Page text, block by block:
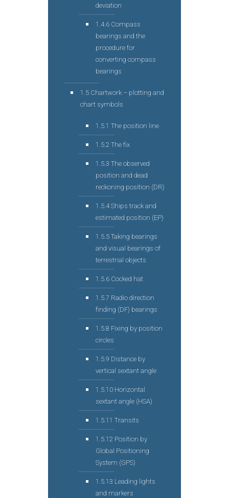
deviation
1.4.6 Compass
bearings and the
procedure for
converting compass
bearings
1.5 Chartwork – plotting and
chart symbols
1.5.1 The position line
1.5.2 The fix
1.5.3 The observed
position and dead
reckoning position (DR)
1.5.4 Ships track and
estimated position (EP)
1.5.5 Taking bearings
and visual bearings of
terrestrial objects
1.5.6 Cocked hat
1.5.7 Radio direction
finding (DF) bearings
1.5.8 Fixing by position
circles
1.5.9 Distance by
vertical sextant angle
1.5.10 Horizontal
sextant angle (HSA)
1.5.11 Transits
1.5.12 Position by
Global Positioning
System (GPS)
1.5.13 Leading lights
and markers